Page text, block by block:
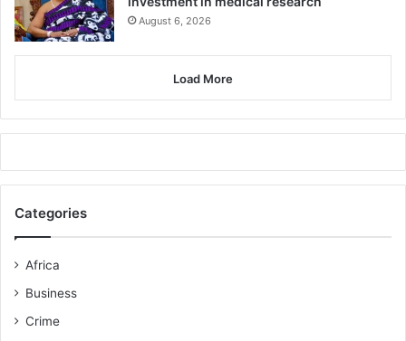
and Qawaaidul Fiqhiyyah and what to do when scholars
differ.
KATAMANSO
August 6, 2026
Load More
Categories
Africa
Business
Crime